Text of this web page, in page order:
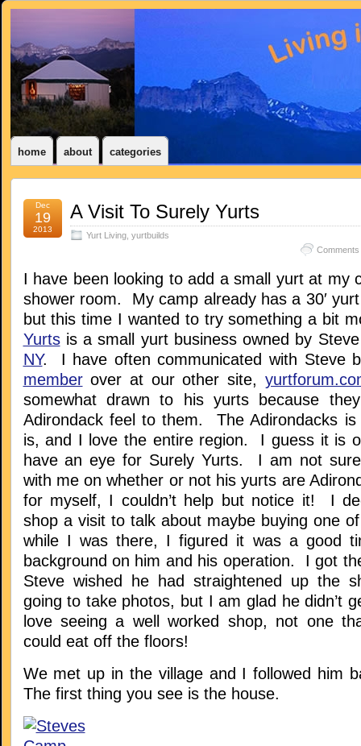
home about categories
Dec
19
2013
A Visit To Surely Yurts
Yurt Living, yurtbuilds
Comments
I have been looking to add a small yurt at my
shower room. My camp already has a 30′
but this time I wanted to try something a bit
Yurtsis a small yurt business owned by
NY. I have often communicated with Steve
memberover at our other site,
somewhat drawn to his yurts because
Adirondack feel to them. The Adirondacks
is, and I love the entire region. I guess it is
have an eye for Surely Yurts. I am not
with me on whether or not his yurts are
for myself, I couldn’t help but notice it! I
shop a visit to talk about maybe buying one
while I was there, I figured it was a good
background on him and his operation. I got
Steve wished he had straightened up the
going to take photos, but I am glad he didn’t
love seeing a well worked shop, not one
could eat off the floors!
We met up in the village and I followed him
The first thing you see is the house.